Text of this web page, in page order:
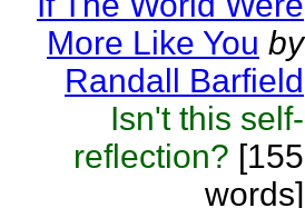
More Like You by
Randall Barfield
Isn't this self-
reflection? [155
words]